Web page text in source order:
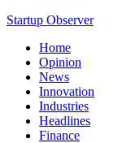
Startup Observer
Home
Opinion
News
Innovation
Industries
Headlines
Finance